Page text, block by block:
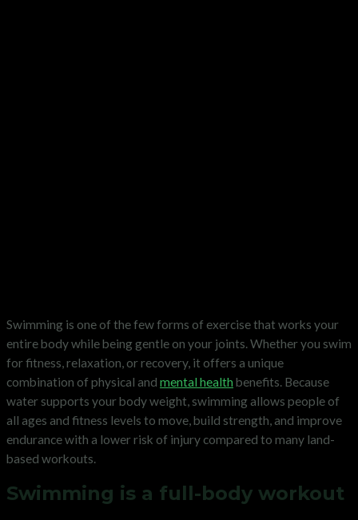
Swimming is one of the few forms of exercise that works your
entire body while being gentle on your joints. Whether you swim
for fitness, relaxation, or recovery, it offers a unique
combination of physical and mental health benefits. Because
water supports your body weight, swimming allows people of
all ages and fitness levels to move, build strength, and improve
endurance with a lower risk of injury compared to many land-
based workouts.
Swimming is a full-body workout